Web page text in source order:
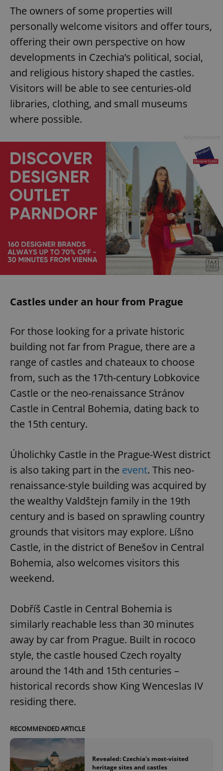
The owners of some properties will
personally welcome visitors and offer tours,
offering their own perspective on how
developments in Czechia’s political, social,
and religious history shaped the castles.
Visitors will be able to see centuries-old
libraries, clothing, and small museums
where possible.
Castles under an hour from Prague
For those looking for a private historic
building not far from Prague, there are a
range of castles and chateaux to choose
from, such as the 17th-century Lobkovice
Castle or the neo-renaissance Stránov
Castle in Central Bohemia, dating back to
the 15th century.
Úholichky Castle in the Prague-West district
is also taking part in the event. This neo-
renaissance-style building was acquired by
the wealthy Valdštejn family in the 19th
century and is based on sprawling country
grounds that visitors may explore. Líšno
Castle, in the district of Benešov in Central
Bohemia, also welcomes visitors this
weekend.
Dobříš Castle in Central Bohemia is
similarly reachable less than 30 minutes
away by car from Prague. Built in rococo
style, the castle housed Czech royalty
around the 14th and 15th centuries –
historical records show King Wenceslas IV
residing there.
RECOMMENDED ARTICLE
Revealed: Czechia's most-visited
heritage sites and castles